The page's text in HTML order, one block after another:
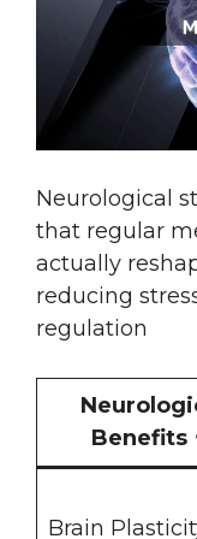
Neurological
that regular
actually
reducing
regulation
Benefits
Brain